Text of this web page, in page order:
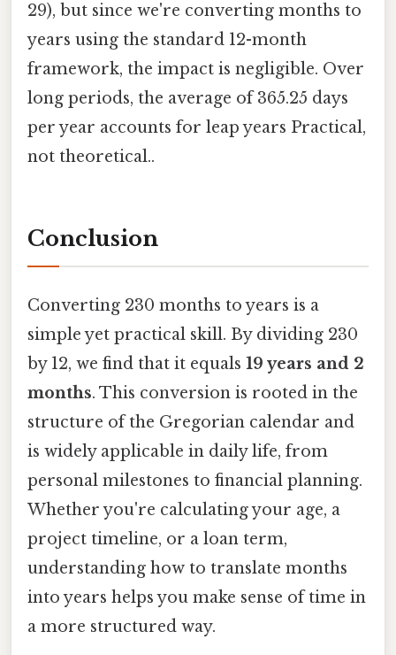
29), but since we're converting months to
years using the standard 12-month
framework, the impact is negligible. Over
long periods, the average of 365.25 days
per year accounts for leap years Practical,
not theoretical..
Conclusion
Converting 230 months to years is a
simple yet practical skill. By dividing 230
by 12, we find that it equals 19 years and 2
months. This conversion is rooted in the
structure of the Gregorian calendar and
is widely applicable in daily life, from
personal milestones to financial planning.
Whether you're calculating your age, a
project timeline, or a loan term,
understanding how to translate months
into years helps you make sense of time in
a more structured way.